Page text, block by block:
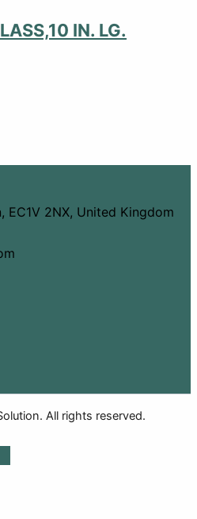
IN. LG.
EC1V 2NX, United Kingdom
All rights reserved.